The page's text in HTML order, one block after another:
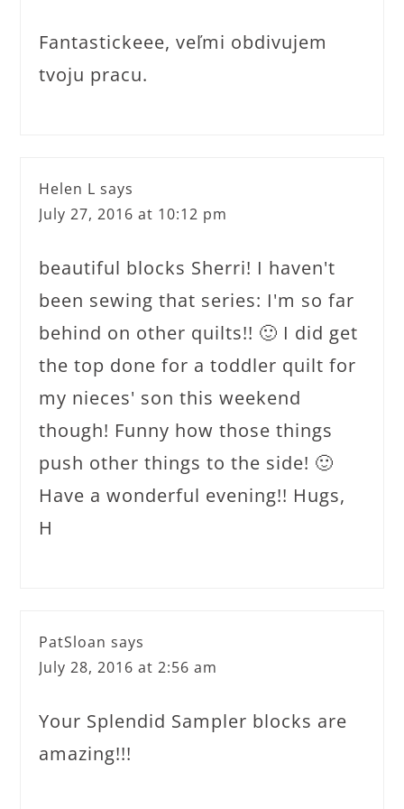
Fantastickeee, veľmi obdivujem
tvoju pracu.
Helen L says
July 27, 2016 at 10:12 pm
beautiful blocks Sherri! I haven't
been sewing that series: I'm so far
behind on other quilts!! 🙂 I did get
the top done for a toddler quilt for
my nieces' son this weekend
though! Funny how those things
push other things to the side! 🙂
Have a wonderful evening!! Hugs,
H
PatSloan says
July 28, 2016 at 2:56 am
Your Splendid Sampler blocks are
amazing!!!